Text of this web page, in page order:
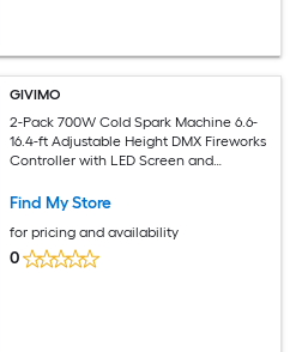
GIVIMO
2-Pack 700W Cold Spark Machine 6.6-
16.4-ft Adjustable Height DMX Fireworks
Controller with LED Screen and
Wedding and Party Events
Find My Store
for pricing and availability
0